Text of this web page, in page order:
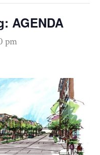
AGENDA
pm